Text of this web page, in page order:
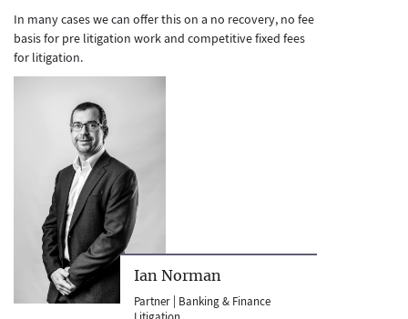
In many cases we can offer this on a no recovery, no fee
basis for pre litigation work and competitive fixed fees
for litigation.
Ian Norman
Partner | Banking & Finance